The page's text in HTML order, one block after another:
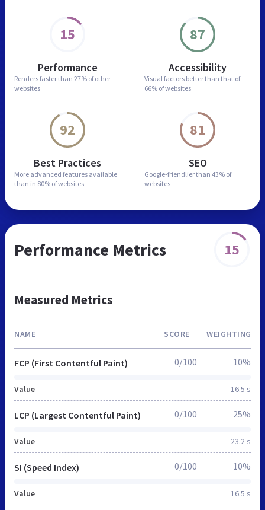
15
Performance
Renders faster than 27% of other
websites
87
Accessibility
Visual factors better than that of
66% of websites
92
Best Practices
More advanced features available
than in 80% of websites
81
SEO
Google-friendlier than 43% of
websites
Performance Metrics 15
Measured Metrics
NAME SCORE WEIGHTING
FCP (First Contentful Paint)
Value 16.5 s
0/100 10%
LCP (Largest Contentful Paint)
Value 23.2 s
0/100 25%
SI (Speed Index)
Value 16.5 s
0/100 10%